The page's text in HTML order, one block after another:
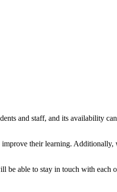
and staff, and its availability
improve their learning.
be able to stay in touch with each